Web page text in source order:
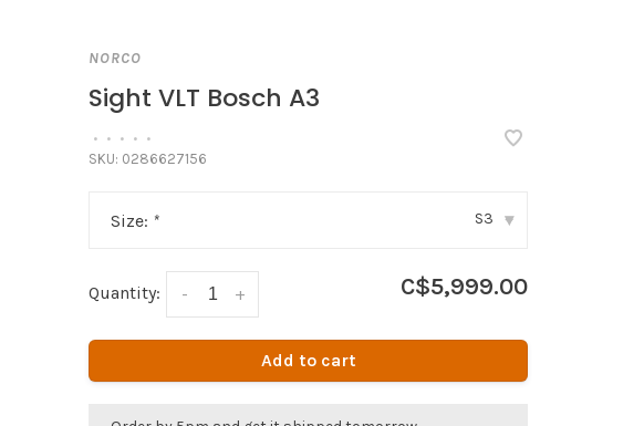
NORCO
Sight VLT Bosch A3
• • • • •
SKU: 0286627156
Size: * S3 ▾
Quantity: +
- C$5,999.00
Add to cart